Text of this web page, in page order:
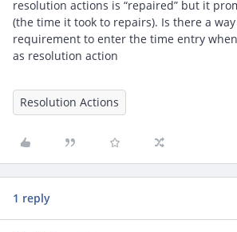
resolution actions is “repaired” but it
(the time it took to repairs). Is there a
requirement to enter the time entry
as resolution action
Resolution Actions
1 reply